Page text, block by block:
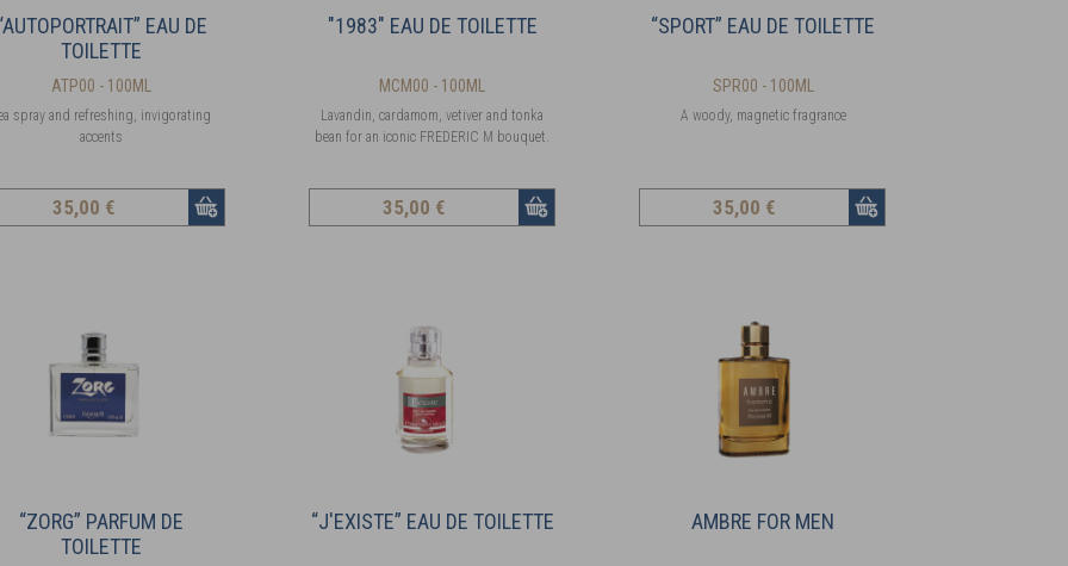
EAU DE
TOILETTE
ATP00 - 100ML
spray and refreshing, invigorating
accents
35,00 €
"1983" EAU DE TOILETTE
MCM00 - 100ML
Lavandin, cardamom, vetiver and tonka
bean for an iconic FREDERIC M bouquet.
35,00 €
“SPORT” EAU DE TOILETTE
SPR00 - 100ML
A woody, magnetic fragrance
35,00 €
“ZORG” PARFUM DE
TOILETTE
“J'EXISTE” EAU DE TOILETTE AMBRE FOR MEN